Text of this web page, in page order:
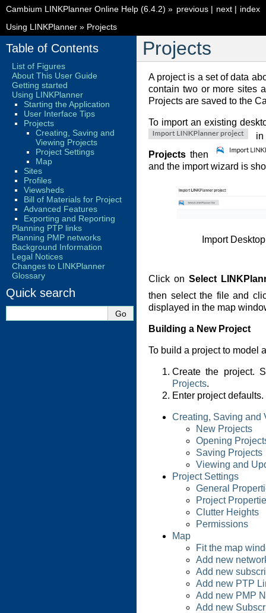
index
next |
previous |
Cambium LINKPlanner Online Help (6.4.2) »
Using LINKPlanner » Projects
Projects
A project is a set of data
contain two or more sites
Projects are saved to the
To import an existing
Projects then
and the import wizard is
Import
Click on Select
then select the file and
displayed in the map
Building a New Project
To build a project to model
Create the project.
Projects.
Enter project
Creating, Saving and
New Projects
Opening
Saving Projects
Viewing and
Project Settings
General
Project
Clutter Heights
Permissions
Map
Fit the map
Add new
Add new
Add new PTP
Add new PMP
Add new
Table of Contents
List of Figures
About This User Guide
Getting started
Using LINKPlanner
Starting the Application
User Interface Tips
Projects
Creating, Saving and
Viewing Projects
Project Settings
Map
Sites
Profiles
Viewsheds
Bill of Materials for Project
Advanced Features
Exporting and Reporting
Planning PTP links
Planning PMP networks
Background Information
Legal Notices
Changes to LINKPlanner
Glossary
Quick search